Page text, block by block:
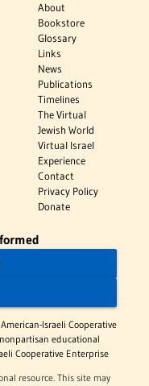
About
Bookstore
Glossary
Links
News
Publications
Timelines
The Virtual
Jewish World
Virtual Israel
Experience
Contact
Privacy Policy
Donate
Israeli Cooperative
educational
Cooperative Enterprise
resource. This site may